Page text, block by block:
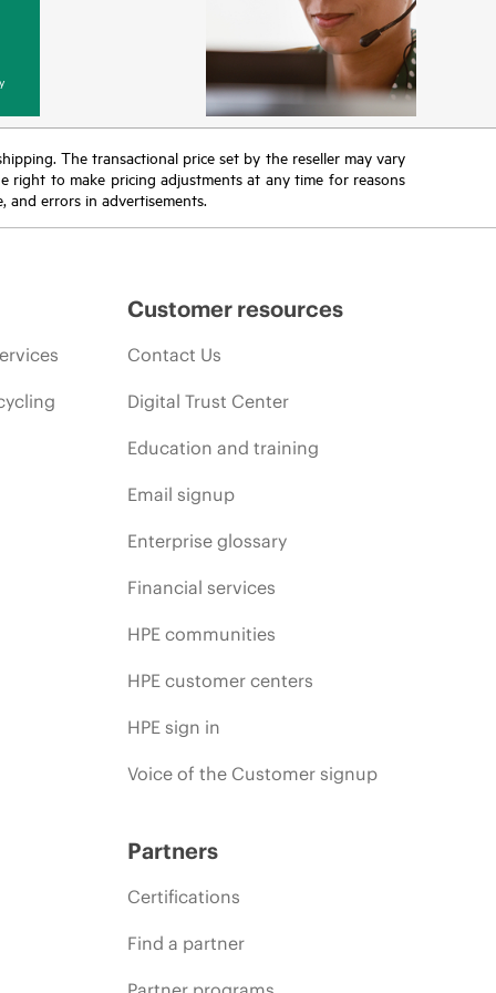
The transactional price set by the reseller may vary
right to make pricing adjustments at any time for reasons
errors in advertisements.
Customer resources
Contact Us
Digital Trust Center
Education and training
Email signup
Enterprise glossary
Financial services
HPE communities
HPE customer centers
HPE sign in
Voice of the Customer signup
Partners
Certifications
Find a partner